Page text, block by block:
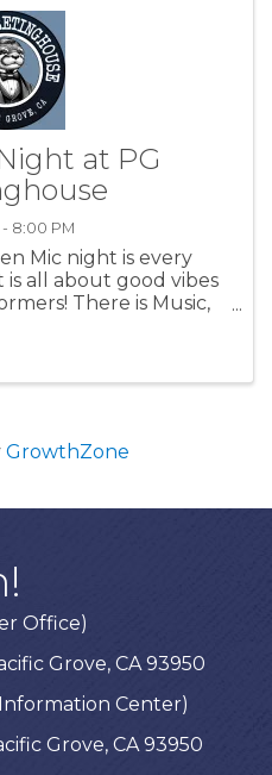
at PG
8:00 PM
Mic night is every
is all about good vibes
There is Music,
GrowthZone
Office)
Grove, CA 93950
Center)
Grove, CA 93950